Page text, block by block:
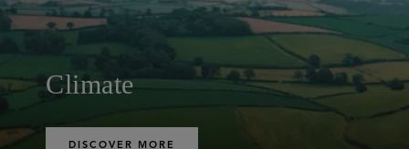
Climate
DISCOVER MORE